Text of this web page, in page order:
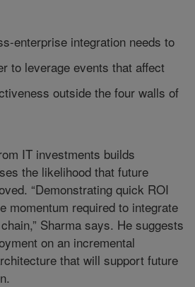
enterprise integration needs to
to leverage events that affect
outside the four walls of
IT investments builds
the likelihood that future
“Demonstrating quick ROI
momentum required to integrate
Sharma says. He suggests
on an incremental
that will support future